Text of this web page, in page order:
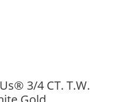
3/4 CT. T.W.